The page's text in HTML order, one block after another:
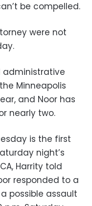
be compelled.
were not
administrative
Minneapolis
and Noor has
nearly two.
is the first
night’s
Harrity told
responded to a
possible assault